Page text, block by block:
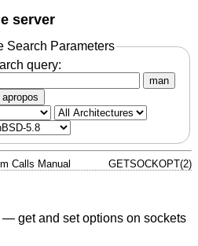
server
Search Parameters
query:
man
apropos
Calls Manual GETSOCKOPT(2)
— get and set options on sockets